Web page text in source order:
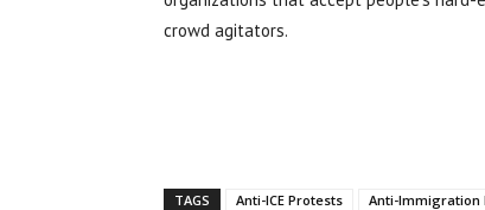
crowd agitators.
TAGS Anti-ICE Protests Anti-Immigration